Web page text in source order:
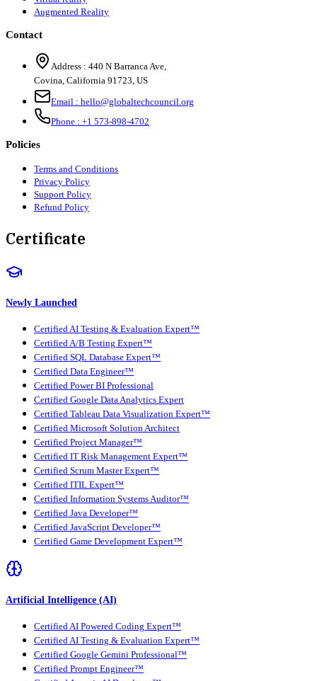
Augmented Reality
Contact
Address : 440 N Barranca Ave,
Covina, California 91723, US
Email : hello@globaltechcouncil.org
Phone : +1 573-898-4702
Policies
Terms and Conditions
Privacy Policy
Support Policy
Refund Policy
Certificate
Newly Launched
Certified AI Testing & Evaluation Expert™
Certified A/B Testing Expert™
Certified SQL Database Expert™
Certified Data Engineer™
Certified Power BI Professional
Certified Google Data Analytics Expert
Certified Tableau Data Visualization Expert™
Certified Microsoft Solution Architect
Certified Project Manager™
Certified IT Risk Management Expert™
Certified Scrum Master Expert™
Certified ITIL Expert™
Certified Information Systems Auditor™
Certified Java Developer™
Certified JavaScript Developer™
Certified Game Development Expert™
Artificial Intelligence (AI)
Certified AI Powered Coding Expert™
Certified AI Testing & Evaluation Expert™
Certified Google Gemini Professional™
Certified Prompt Engineer™